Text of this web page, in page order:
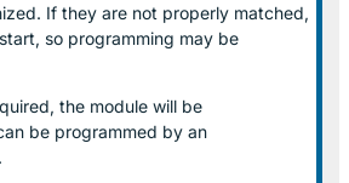
If they are not properly matched,
so programming may be
the module will be
be programmed by an